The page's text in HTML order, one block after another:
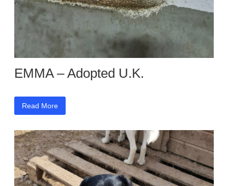
EMMA – Adopted U.K.
Read More